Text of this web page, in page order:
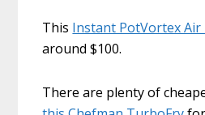
This Instant PotVortex Air
around $100.
There are plenty of